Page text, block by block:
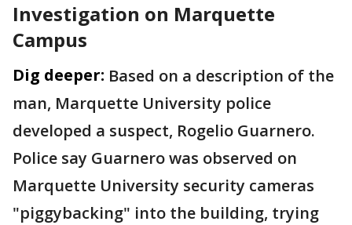
Investigation on Marquette
Campus
Dig deeper: Based on a description of the
man, Marquette University police
developed a suspect, Rogelio Guarnero.
Police say Guarnero was observed on
Marquette University security cameras
"piggybacking" into the building, trying